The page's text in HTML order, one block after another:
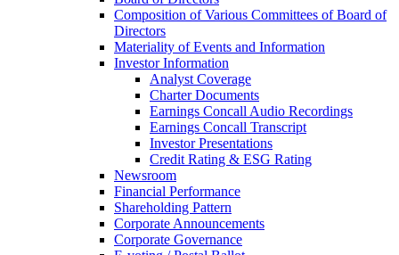
Composition of Various Committees of Board of
Directors
Materiality of Events and Information
Investor Information
Analyst Coverage
Charter Documents
Earnings Concall Audio Recordings
Earnings Concall Transcript
Investor Presentations
Credit Rating & ESG Rating
Newsroom
Financial Performance
Shareholding Pattern
Corporate Announcements
Corporate Governance